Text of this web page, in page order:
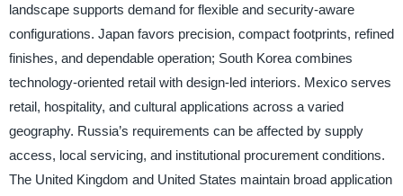
landscape supports demand for flexible and security-aware
configurations. Japan favors precision, compact footprints, refined
finishes, and dependable operation; South Korea combines
technology-oriented retail with design-led interiors. Mexico serves
retail, hospitality, and cultural applications across a varied
geography. Russia’s requirements can be affected by supply
access, local servicing, and institutional procurement conditions.
The United Kingdom and United States maintain broad application